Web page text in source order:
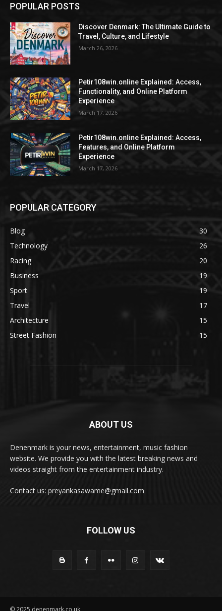
POPULAR POSTS
Discover Denmark: The Ultimate Guide to
Travel, Culture, and Lifestyle
March 26, 2026
Petir108win.online Explained: Access,
Functionality, and Online Platform
Experience
March 17, 2026
Petir108win.online Explained: Access,
Features, and Online Platform
Experience
March 17, 2026
POPULAR CATEGORY
Blog
30
Technology
26
Racing
20
Business
19
Sport
19
Travel
17
Architecture
15
Street Fashion
15
ABOUT US
Denenmark is your news, entertainment, music fashion
website. We provide you with the latest breaking news and
videos straight from the entertainment industry.
Contact us: preyankasawame@gmail.com
FOLLOW US
© 2025 denenmark.co.uk